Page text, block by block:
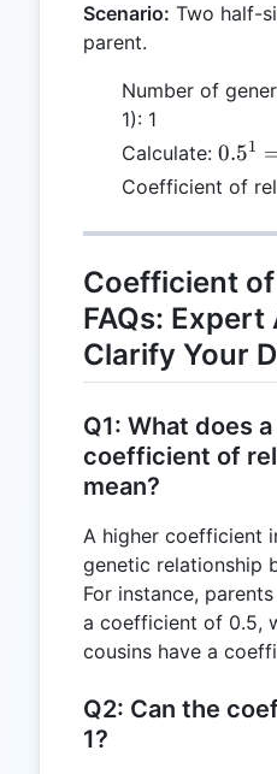
Scenario: Two half-
parent.
Number of
1): 1
Calculate: 0.5^1
= 0.5
0.51
Coefficient of
Coefficient
FAQs:
Clarify Your
Q1: What does
coefficient of
mean?
A higher coefficient
genetic relationship
For instance,
a coefficient of 0.5,
cousins have a
Q2: Can the
1?